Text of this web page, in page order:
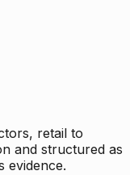
retail to
and structured as
evidence.